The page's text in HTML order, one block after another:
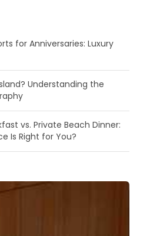
for Anniversaries: Luxury
Understanding the
vs. Private Beach Dinner:
Is Right for You?